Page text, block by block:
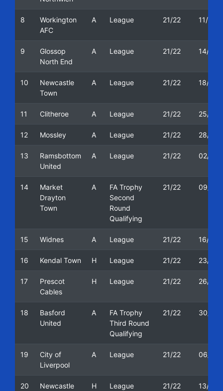
8
Workington
AFC
A League 21/22 11/09/
9
Glossop
North End
A League 21/22 14/09/
10
Newcastle
Town
A League 21/22 18/09/
11 Clitheroe A League 21/22 25/09/
12 Mossley A League 21/22 28/09/
13
Ramsbottom
United
A League 21/22 02/10/
14
Market
Drayton
Town
A
FA Trophy
Second
Round
Qualifying
21/22 09/10/
15 Widnes A League 21/22 16/10/
16 Kendal Town H League 21/22 23/10/
17
Prescot
Cables
H League 21/22 26/10/
18
Basford
United
A
FA Trophy
Third Round
Qualifying
21/22 30/10/
19
City of
Liverpool
A League 21/22 06/11/
20
Newcastle
H League 21/22 13/11/